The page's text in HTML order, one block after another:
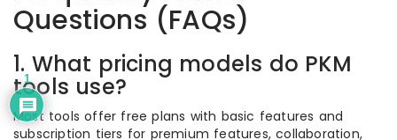
Questions (FAQs)
1. What pricing models do PKM
tools use?
Most tools offer free plans with basic features and
subscription tiers for premium features, collaboration,
1